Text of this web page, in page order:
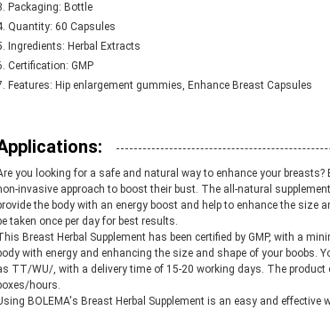
Packaging: Bottle
Quantity: 60 Capsules
Ingredients: Herbal Extracts
Certification: GMP
Features: Hip enlargement gummies, Enhance Breast Capsules
you looking for a safe and natural way to enhance your
invasive approach to boost their bust. The all-natural
the body with an energy boost and help to enhance the
taken once per day for best results.
Breast Herbal Supplement has been certified by GMP, with a
with energy and enhancing the size and shape of your boobs.
TT/WU/, with a delivery time of 15-20 working days. The
hours.
BOLEMA's Breast Herbal Supplement is an easy and